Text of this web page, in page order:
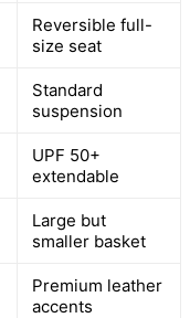
Reversible full-
size seat
Standard
suspension
UPF 50+
extendable
Large but
smaller basket
Premium leather
accents